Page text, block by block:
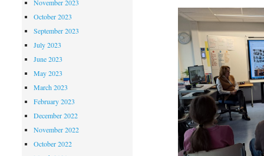
November 2023
October 2023
September 2023
July 2023
June 2023
May 2023
March 2023
February 2023
December 2022
November 2022
October 2022